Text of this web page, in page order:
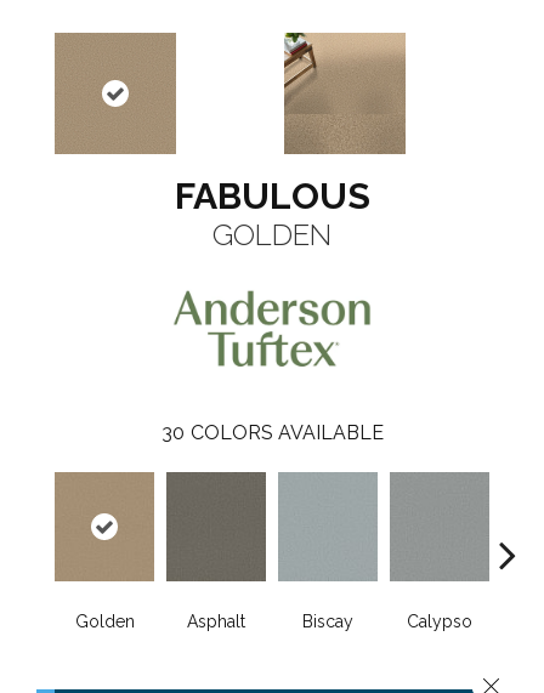
FABULOUS
GOLDEN
30 COLORS AVAILABLE
Golden Asphalt Biscay Calypso
Close